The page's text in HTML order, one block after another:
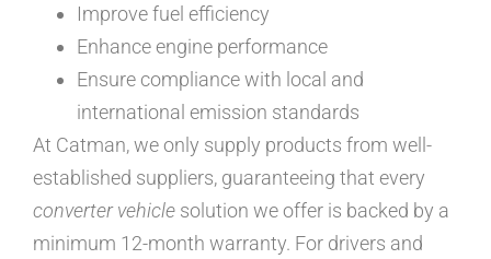
Improve fuel efficiency
Enhance engine performance
Ensure compliance with local and
international emission standards
At Catman, we only supply products from well-
established suppliers, guaranteeing that every
converter vehicle solution we offer is backed by a
minimum 12-month warranty. For drivers and